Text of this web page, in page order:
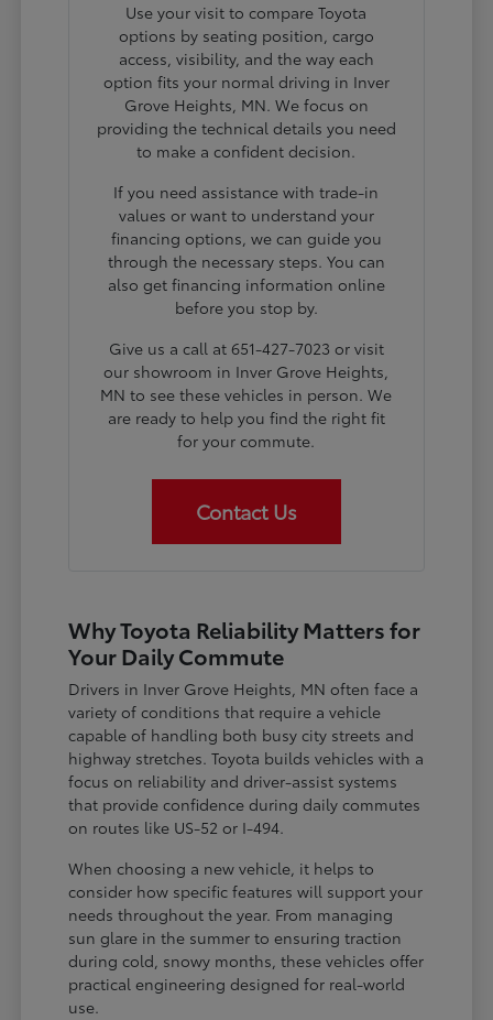
Use your visit to compare Toyota
options by seating position, cargo
access, visibility, and the way each
option fits your normal driving in Inver
Grove Heights, MN. We focus on
providing the technical details you need
to make a confident decision.
If you need assistance with trade-in
values or want to understand your
financing options, we can guide you
through the necessary steps. You can
also get financing information online
before you stop by.
Give us a call at 651-427-7023 or visit
our showroom in Inver Grove Heights,
MN to see these vehicles in person. We
are ready to help you find the right fit
for your commute.
Contact Us
Why Toyota Reliability Matters for
Your Daily Commute
Drivers in Inver Grove Heights, MN often face a
variety of conditions that require a vehicle
capable of handling both busy city streets and
highway stretches. Toyota builds vehicles with a
focus on reliability and driver-assist systems
that provide confidence during daily commutes
on routes like US-52 or I-494.
When choosing a new vehicle, it helps to
consider how specific features will support your
needs throughout the year. From managing
sun glare in the summer to ensuring traction
during cold, snowy months, these vehicles offer
practical engineering designed for real-world
use.